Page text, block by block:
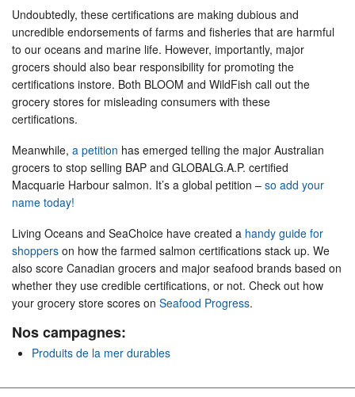
Undoubtedly, these certifications are making dubious and
uncredible endorsements of farms and fisheries that are harmful
to our oceans and marine life. However, importantly, major
grocers should also bear responsibility for promoting the
certifications instore. Both BLOOM and WildFish call out the
grocery stores for misleading consumers with these
certifications.
Meanwhile, a petition has emerged telling the major Australian
grocers to stop selling BAP and GLOBALG.A.P. certified
Macquarie Harbour salmon. It’s a global petition – so add your
name today!
Living Oceans and SeaChoice have created a handy guide for
shoppers on how the farmed salmon certifications stack up. We
also score Canadian grocers and major seafood brands based on
whether they use credible certifications, or not. Check out how
your grocery store scores on Seafood Progress.
Nos campagnes:
Produits de la mer durables